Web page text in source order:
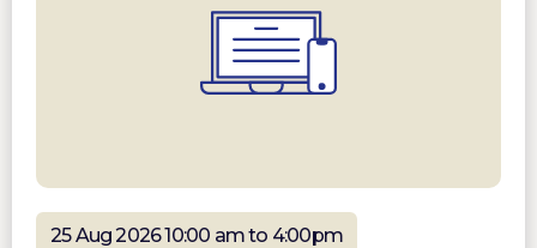
25 Aug 2026 10:00 am to 4:00pm